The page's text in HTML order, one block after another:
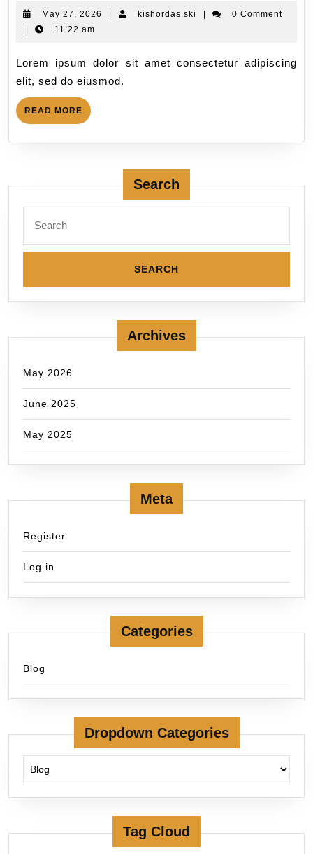
May 27, 2026 kishordas.ski
0 Comment
11:22 am
Lorem ipsum dolor sit amet consectetur adipiscing
elit, sed do eiusmod.
READ MORE
Search
Archives
May 2026
June 2025
May 2025
Meta
Register
Log in
Categories
Blog
Dropdown Categories
Tag Cloud